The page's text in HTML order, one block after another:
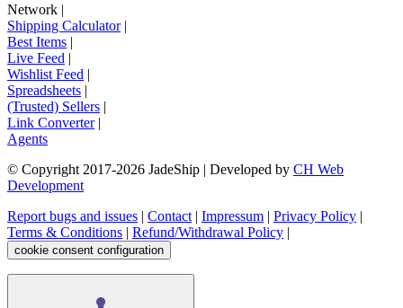
Network
Shipping Calculator|
Best Items
Live Feed
Wishlist Feed
Spreadsheets
(Trusted) Sellers
Link Converter|
Agents
© Copyright 2017-2026 JadeShip | Developed by CH Web
Development
Report bugs and issues
Contact| Impressum Privacy Policy
Terms & Conditions
Refund/Withdrawal Policy
cookie consent configuration